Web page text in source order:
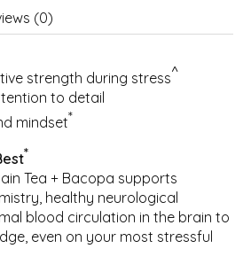
(0)
strength during stress^
to detail
mindset*
*
Tea + Bacopa supports
healthy neurological
blood circulation in the brain to
even on your most stressful